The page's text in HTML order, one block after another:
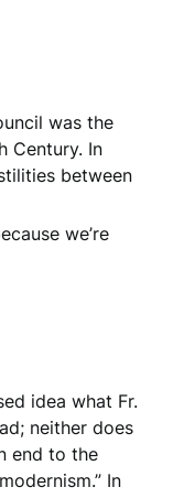
was the
Century. In
between
we’re
idea what Fr.
neither does
end to the
In